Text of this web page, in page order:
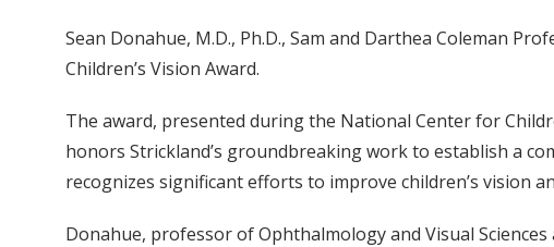
Sean Donahue, M.D., Ph.D., Sam and Darthea Coleman
Children’s Vision Award.
The award, presented during the National Center for
honors Strickland’s groundbreaking work to establish a
recognizes significant efforts to improve children’s vision
Donahue, professor of Ophthalmology and Visual